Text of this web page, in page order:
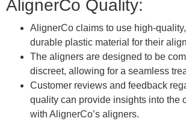
AlignerCo Quality:
AlignerCo claims to use high-
durable plastic material for their
The aligners are designed to be
discreet, allowing for a seamless
Customer reviews and feedback
quality can provide insights into the
with AlignerCo’s aligners.